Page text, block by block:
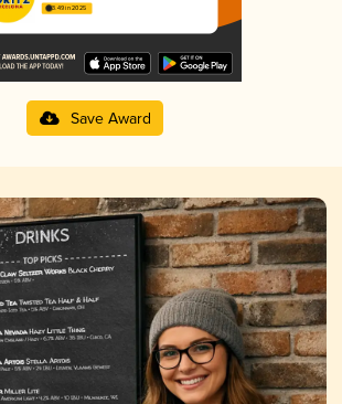
3.49 in 2025
Save Award